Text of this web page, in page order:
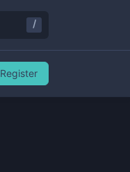
/
Register